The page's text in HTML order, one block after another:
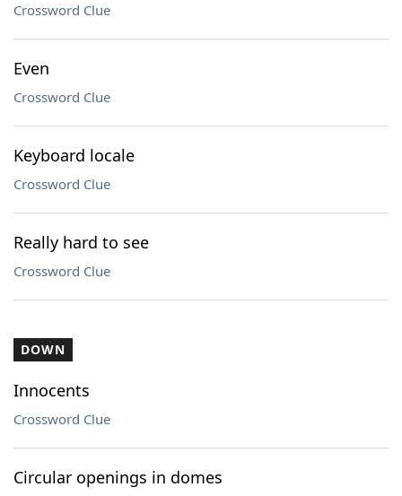
Crossword Clue
Even
Crossword Clue
Keyboard locale
Crossword Clue
Really hard to see
Crossword Clue
DOWN
Innocents
Crossword Clue
Circular openings in domes